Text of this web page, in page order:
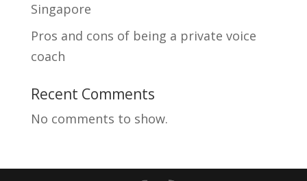
Singapore
Pros and cons of being a private voice
coach
Recent Comments
No comments to show.